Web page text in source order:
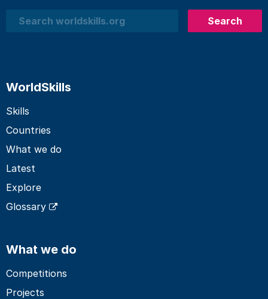
Search
Search
WorldSkills
Skills
Countries
What we do
Latest
Explore
Glossary
What we do
Competitions
Projects